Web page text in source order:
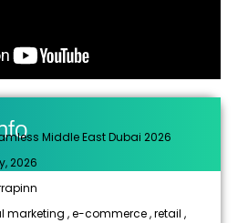
Middle East Dubai 2026
2026
marketing , e-commerce , retail ,